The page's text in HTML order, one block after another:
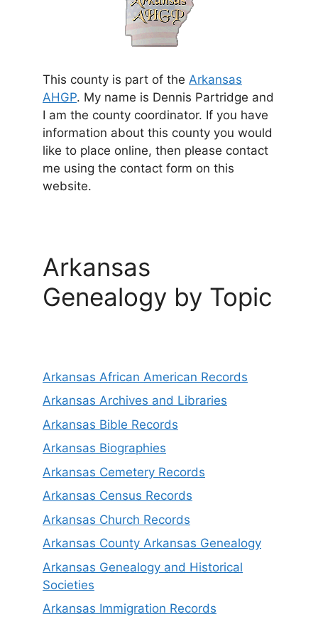
This county is part of the Arkansas
AHGP. My name is Dennis Partridge and
I am the county coordinator. If you have
information about this county you would
like to place online, then please contact
me using the contact form on this
website.
Arkansas
Genealogy by Topic
Arkansas African American Records
Arkansas Archives and Libraries
Arkansas Bible Records
Arkansas Biographies
Arkansas Cemetery Records
Arkansas Census Records
Arkansas Church Records
Arkansas County Arkansas Genealogy
Arkansas Genealogy and Historical
Societies
Arkansas Immigration Records